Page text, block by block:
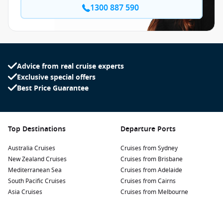
1300 887 590
Advice from real cruise experts
Exclusive special offers
Best Price Guarantee
Top Destinations
Australia Cruises
New Zealand Cruises
Mediterranean Sea
South Pacific Cruises
Asia Cruises
Departure Ports
Cruises from Sydney
Cruises from Brisbane
Cruises from Adelaide
Cruises from Cairns
Cruises from Melbourne